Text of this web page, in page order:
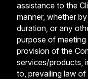
assistance to the
manner, whether
duration, or any
purpose of meeting
provision of the
services/products,
to, prevailing law